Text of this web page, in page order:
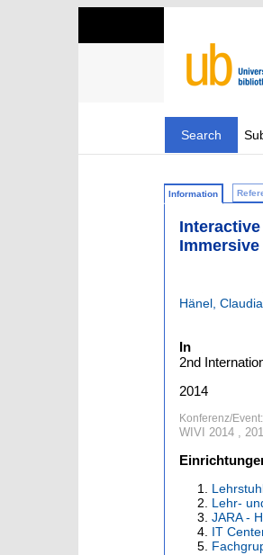
Search
Information
Hänel, Claudia
In
2nd
2014
Konferenz/Event:
WIVI 2014 ,
Lehr-
JARA -
IT